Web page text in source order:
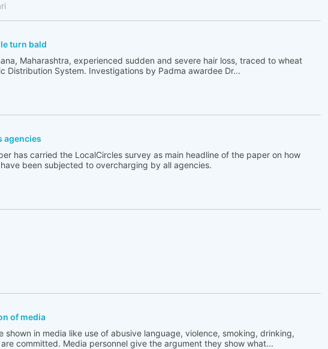
turn bald
Maharashtra, experienced sudden and severe hair loss, traced to wheat
Distribution System. Investigations by Padma awardee Dr...
agencies
has carried the LocalCircles survey as main headline of the paper on how
been subjected to overcharging by all agencies.
of media
shown in media like use of abusive language, violence, smoking, drinking,
committed. Media personnel give the argument they show what...